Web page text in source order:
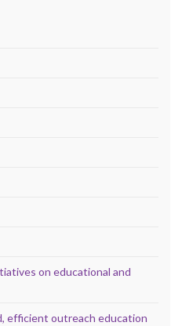
on educational and
efficient outreach education